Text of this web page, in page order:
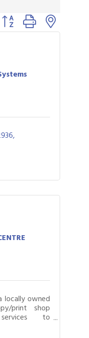
Button group with nested
locally owned
print shop
to
& the